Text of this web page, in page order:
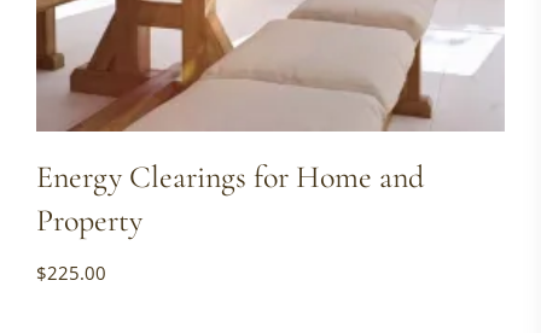
Energy Clearings for Home and
Property
$225.00